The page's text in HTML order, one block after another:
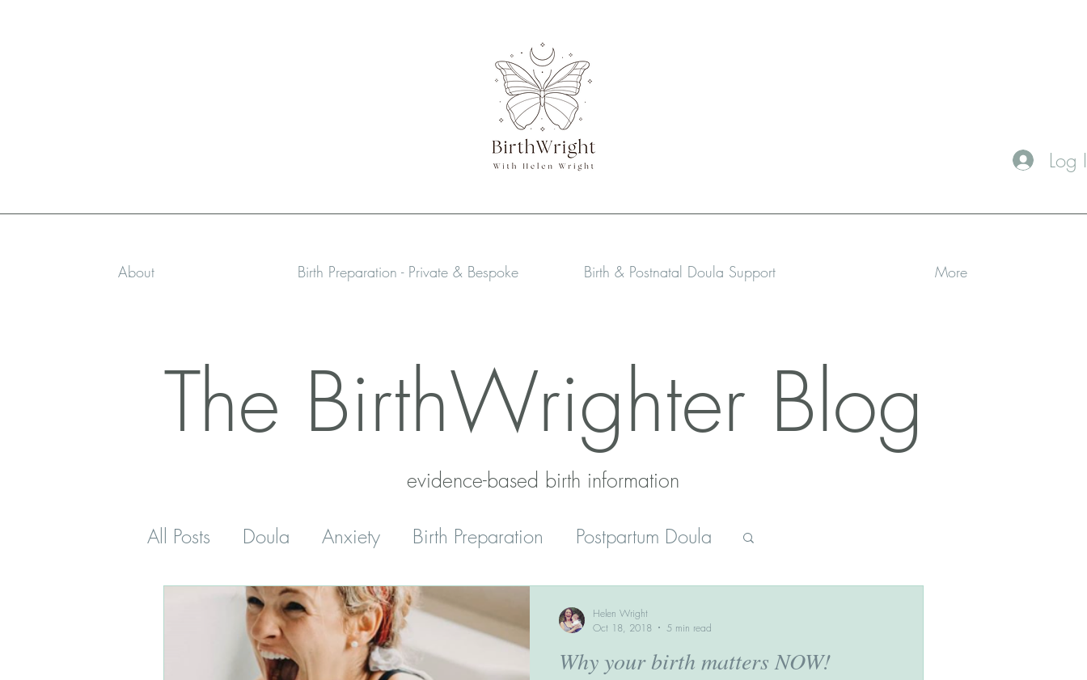
Log
About Birth Preparation - Private & Bespoke Birth & Postnatal Doula Support More
The BirthWrighter Blog
evidence-based birth information​
All Posts Doula Anxiety Birth Preparation Postpartum Doula
Postnatal Antenatal Mental Health Reset
Five Minutes' Peace Home SchoolingWhy your birth matters NOW!
Helen Wright
Oct 18, 2018
5 min read